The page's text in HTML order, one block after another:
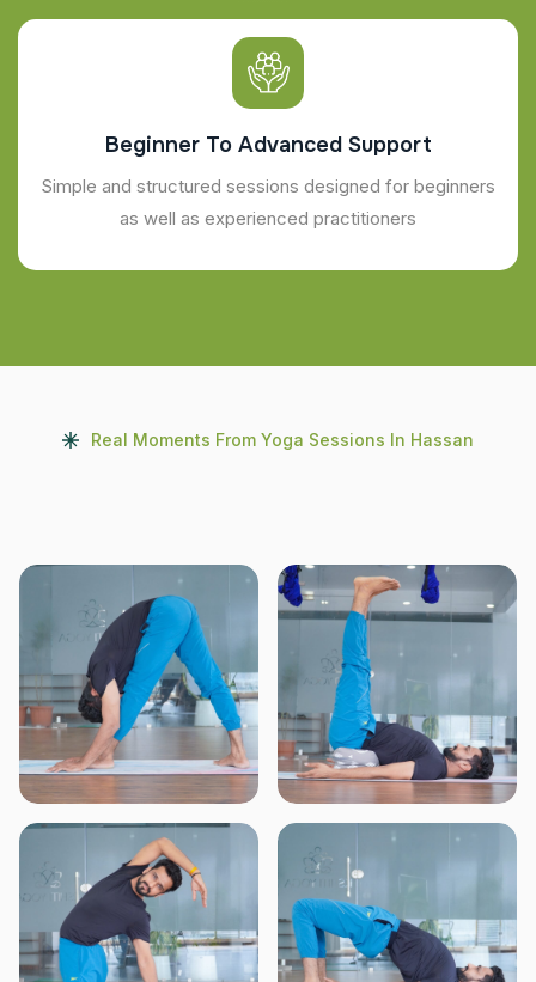
Beginner To Advanced Support
Simple and structured sessions designed for beginners
as well as experienced practitioners
Real Moments From Yoga Sessions In Hassan